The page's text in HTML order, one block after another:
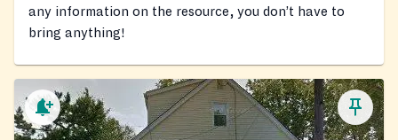
any information on the resource, you don’t have to
bring anything!